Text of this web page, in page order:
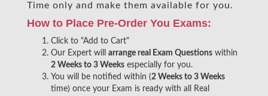
Time only and make them available for you.
How to Place Pre-Order You Exams:
Click to "Add to Cart"
Our Expert will arrange real Exam Questions within
2 Weeks to 3 Weeks especially for you.
You will be notified within (2 Weeks to 3 Weeks
time) once your Exam is ready with all Real